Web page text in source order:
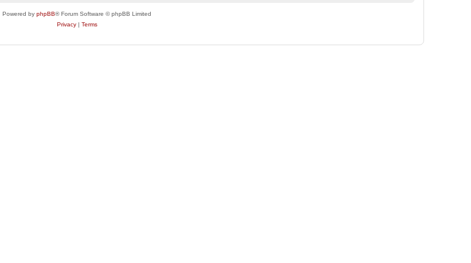
Powered by phpBB® Forum Software © phpBB Limited
Privacy| Terms